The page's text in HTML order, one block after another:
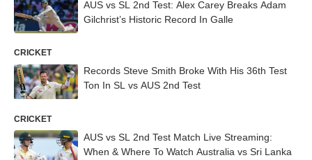
AUS vs SL 2nd Test: Alex Carey Breaks Adam
Gilchrist’s Historic Record In Galle
CRICKET
Records Steve Smith Broke With His 36th Test
Ton In SL vs AUS 2nd Test
CRICKET
AUS vs SL 2nd Test Match Live Streaming:
When & Where To Watch Australia vs Sri Lanka